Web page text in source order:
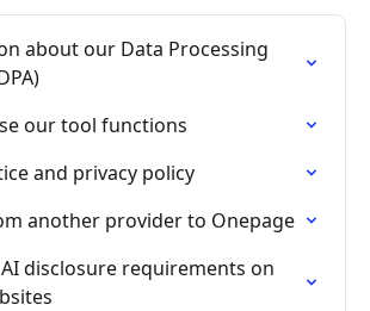
about our Data Processing
our tool functions
and privacy policy
another provider to Onepage
disclosure requirements on